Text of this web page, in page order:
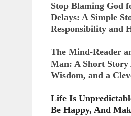
Stop Blaming God
Delays: A Simple
Responsibility and
The Mind-Reader
Man: A Short Story
Wisdom, and a
Life Is
Be Happy, And